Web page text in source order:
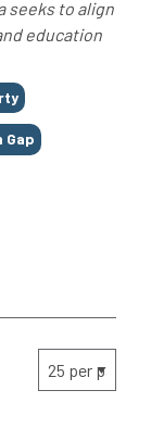
seeks to align
education
Gap